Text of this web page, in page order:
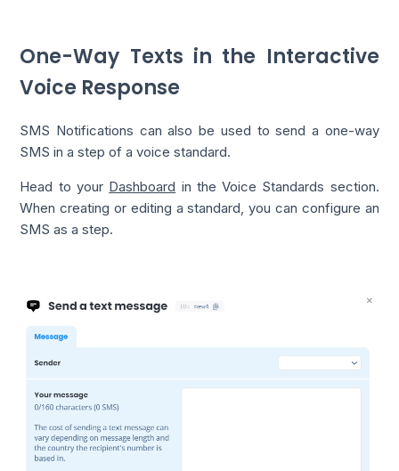
One-Way Texts in the Interactive
Voice Response
SMS Notifications can also be used to send a one-way
SMS in a step of a voice standard.
Head to your Dashboard in the Voice Standards section.
When creating or editing a standard, you can configure an
SMS as a step.